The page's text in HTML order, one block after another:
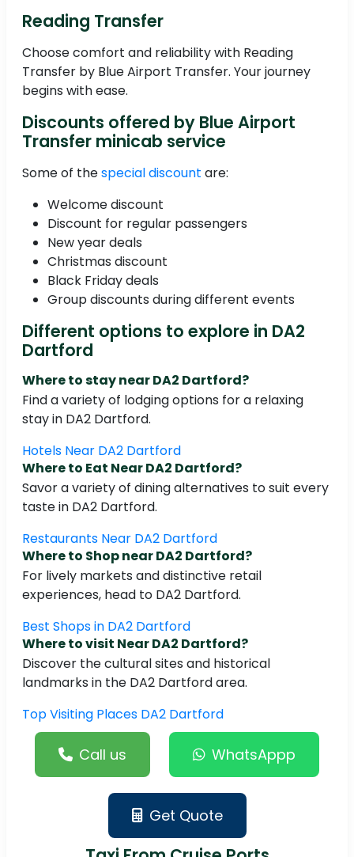
Reading Transfer
Choose comfort and reliability with Reading
Transfer by Blue Airport Transfer. Your journey
begins with ease.
Discounts offered by Blue Airport
Transfer minicab service
Some of thespecial discount are:
Welcome discount
Discount for regular passengers
New year deals
Christmas discount
Black Friday deals
Group discounts during different events
Different options to explore in DA2
Dartford
Where to stay near DA2 Dartford?
Find a variety of lodging options for a relaxing
stay in DA2 Dartford.
Hotels Near DA2 Dartford
Where to Eat Near DA2 Dartford?
Savor a variety of dining alternatives to suit every
taste in DA2 Dartford.
Restaurants Near DA2 Dartford
Where to Shop near DA2 Dartford?
For lively markets and distinctive retail
experiences, head to DA2 Dartford.
Best Shops in DA2 Dartford
Where to visit Near DA2 Dartford?
Discover the cultural sites and historical
landmarks in the DA2 Dartford area.
Top Visiting Places DA2 Dartford
Call us WhatsAppp
Get Quote